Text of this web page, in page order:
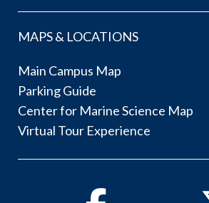
MAPS & LOCATIONS
Main Campus Map
Parking Guide
Center for Marine Science Map
Virtual Tour Experience
Facebook Twitter